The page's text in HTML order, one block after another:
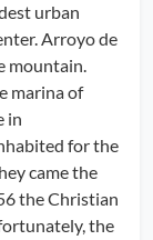
urban
Arroyo de
mountain.
marina of
in
for the
came the
the Christian
the